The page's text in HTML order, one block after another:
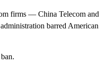
firms — China Telecom
barred